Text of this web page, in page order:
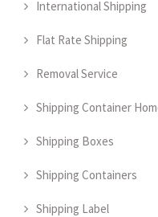
International Shipping
Flat Rate Shipping
Removal Service
Shipping Container
Shipping Boxes
Shipping Containers
Shipping Label